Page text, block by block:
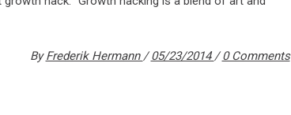
ByFrederik Hermann 05/23/2014 0 Comments